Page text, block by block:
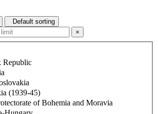
Default sorting
×
Republic
(1939-45)
of Bohemia and Moravia